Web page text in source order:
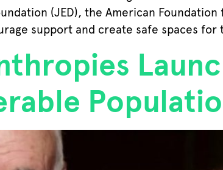
(JED), the American Foundation
support and create safe spaces for